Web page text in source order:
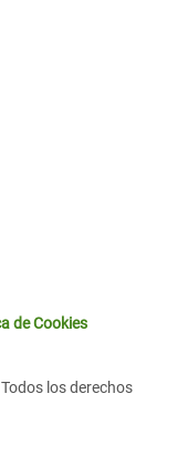
de Cookies
los derechos